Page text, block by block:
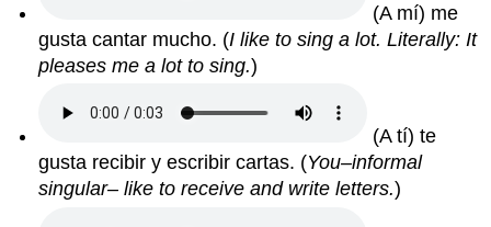
(A mí) me
gusta cantar mucho. (I like to sing a lot. Literally: It
pleases me a lot to sing.)
(A tí) te
gusta recibir y escribir cartas. (You–informal
singular– like to receive and write letters.)